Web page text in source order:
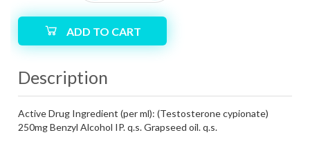
ADD TO CART
Description
Active Drug Ingredient (per ml): (Testosterone cypionate)
250mgBenzyl Alcohol IP. q.s.Grapseed oil. q.s.